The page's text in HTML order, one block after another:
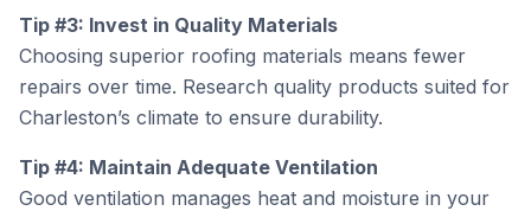
Tip #3: Invest in Quality Materials
Choosing superior roofing materials means fewer
repairs over time. Research quality products suited for
Charleston’s climate to ensure durability.
Tip #4: Maintain Adequate Ventilation
Good ventilation manages heat and moisture in your